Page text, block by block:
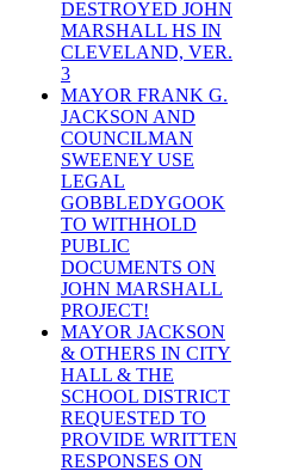
DESTROYED JOHN
MARSHALL HS IN
CLEVELAND, VER.
3
MAYOR FRANK G.
JACKSON AND
COUNCILMAN
SWEENEY USE
LEGAL
GOBBLEDYGOOK
TO WITHHOLD
PUBLIC
DOCUMENTS ON
JOHN MARSHALL
PROJECT!
MAYOR JACKSON
& OTHERS IN CITY
HALL & THE
SCHOOL DISTRICT
REQUESTED TO
PROVIDE WRITTEN
RESPONSES ON